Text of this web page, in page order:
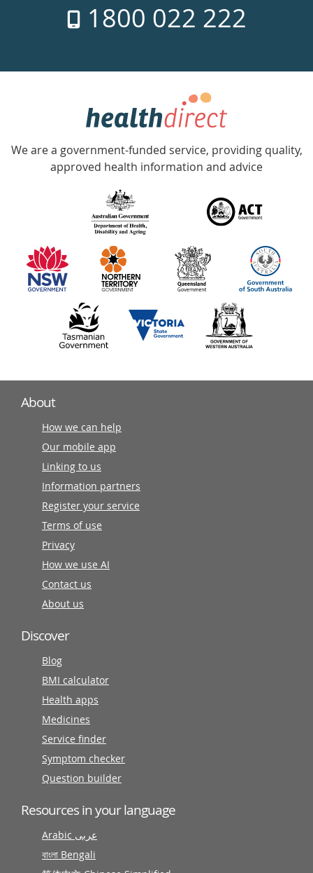
week
1800 022 222
Government
Accredited
with
information
partners
We are a government-funded service, providing quality,
approved health information and advice
About
How we can help
Our mobile app
Linking to us
Information partners
Register your service
Terms of use
Privacy
How we use AI
Contact us
About us
Discover
Blog
BMI calculator
Health apps
Medicines
Service finder
Symptom checker
Question builder
Resources in your language
Arabic عربى
বাংলা Bengali